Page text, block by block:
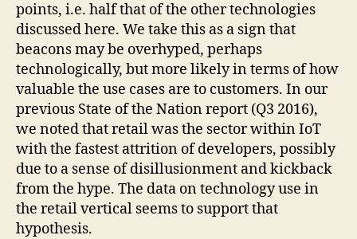
points, i.e. half that of the other technologies
discussed here. We take this as a sign that
beacons may be overhyped, perhaps
technologically, but more likely in terms of how
valuable the use cases are to customers. In our
previous State of the Nation report (Q3 2016),
we noted that retail was the sector within IoT
with the fastest attrition of developers, possibly
due to a sense of disillusionment and kickback
from the hype. The data on technology use in
the retail vertical seems to support that
hypothesis.